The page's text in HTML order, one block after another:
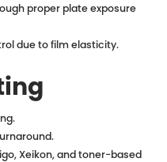
proper plate exposure
due to film elasticity.
Xeikon, and toner-based